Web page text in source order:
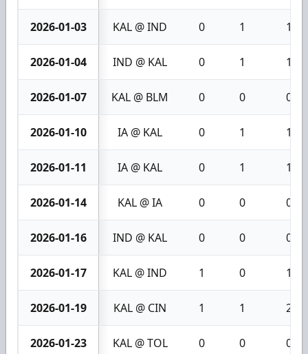
2026-01-03 KAL @ IND 0 1 1
2026-01-04 IND @ KAL 0 1 1
2026-01-07 KAL @ BLM 0 0 0
2026-01-10 IA @ KAL 0 1 1
2026-01-11 IA @ KAL 0 1 1
2026-01-14 KAL @ IA 0 0 0
2026-01-16 IND @ KAL 0 0 0
2026-01-17 KAL @ IND 1 0 1
2026-01-19 KAL @ CIN 1 1 2
2026-01-23 KAL @ TOL 0 0 0